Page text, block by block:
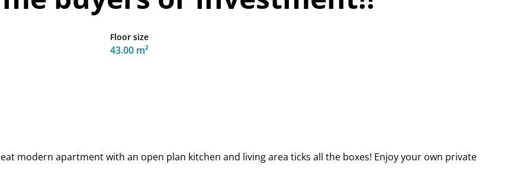
Floor size
43.00 m²
modern apartment with an open plan kitchen and living area ticks all the boxes! Enjoy your own private